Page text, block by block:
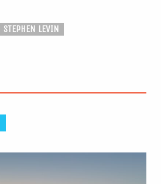
STEPHEN LEVIN